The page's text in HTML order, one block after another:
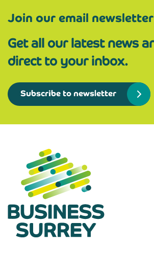
Join our email newsletter
Get all our latest news
direct to your inbox.
Subscribe to newsletter